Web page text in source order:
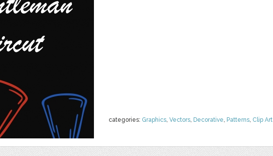
categories: Graphics, Vectors, Decorative, Patterns, Clip Art